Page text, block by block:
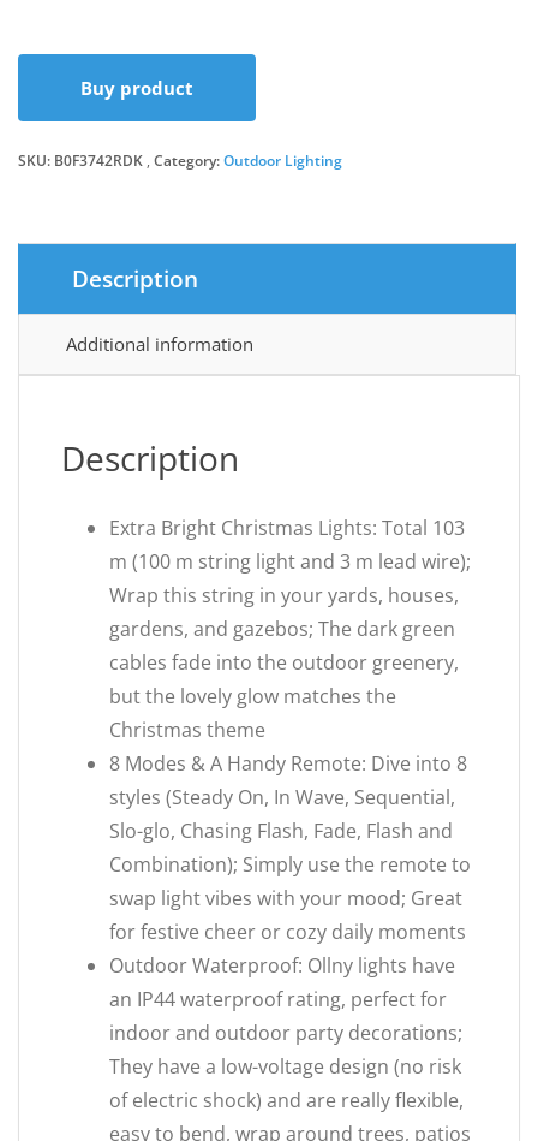
£42.99.
£36.54.
Buy product
SKU: B0F3742RDK Category:Outdoor Lighting
Description
Additional information
Description
Extra Bright Christmas Lights: Total 103
m (100 m string light and 3 m lead wire);
Wrap this string in your yards, houses,
gardens, and gazebos; The dark green
cables fade into the outdoor greenery,
but the lovely glow matches the
Christmas theme
8 Modes & A Handy Remote: Dive into 8
styles (Steady On, In Wave, Sequential,
Slo-glo, Chasing Flash, Fade, Flash and
Combination); Simply use the remote to
swap light vibes with your mood; Great
for festive cheer or cozy daily moments
Outdoor Waterproof: Ollny lights have
an IP44 waterproof rating, perfect for
indoor and outdoor party decorations;
They have a low-voltage design (no risk
of electric shock) and are really flexible,
easy to bend, wrap around trees, patios